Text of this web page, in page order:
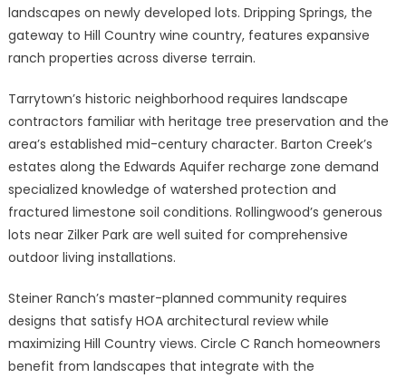
landscapes on newly developed lots. Dripping Springs, the
gateway to Hill Country wine country, features expansive
ranch properties across diverse terrain.
Tarrytown’s historic neighborhood requires landscape
contractors familiar with heritage tree preservation and the
area’s established mid-century character. Barton Creek’s
estates along the Edwards Aquifer recharge zone demand
specialized knowledge of watershed protection and
fractured limestone soil conditions. Rollingwood’s generous
lots near Zilker Park are well suited for comprehensive
outdoor living installations.
Steiner Ranch’s master-planned community requires
designs that satisfy HOA architectural review while
maximizing Hill Country views. Circle C Ranch homeowners
benefit from landscapes that integrate with the